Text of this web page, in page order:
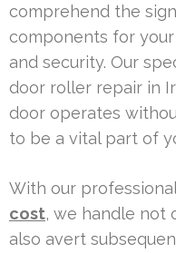
comprehend the
components for your
and security. Our
door roller repair in
door operates
to be a vital part of
With our
cost, we handle not
also avert